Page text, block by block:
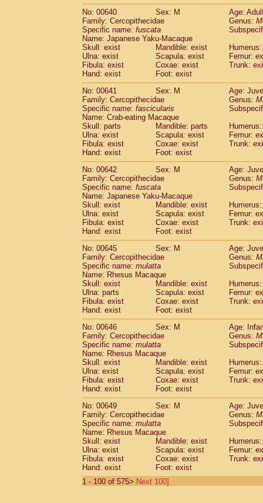
No: 00640
Sex: M
Age:
Family: Cercopithecidae
Genus:
Specific name: fuscata
Name: Japanese Yaku-Macaque
Skull: exist
Mandible: exist
Ulna: exist
Scapula: exist
Femur:
Fibula: exist
Coxae: exist
Trunk:
Hand: exist
Foot: exist
No: 00641
Sex: M
Age:
Family: Cercopithecidae
Genus:
Specific name: fascicularis
Name: Crab-eating Macaque
Skull: parts
Mandible: parts
Ulna: exist
Scapula: exist
Femur:
Fibula: exist
Coxae: exist
Trunk:
Hand: exist
Foot: exist
No: 00642
Sex: M
Age:
Family: Cercopithecidae
Genus:
Specific name: fuscata
Name: Japanese Yaku-Macaque
Skull: exist
Mandible: exist
Ulna: exist
Scapula: exist
Femur:
Fibula: exist
Coxae: exist
Trunk:
Hand: exist
Foot: exist
No: 00645
Sex: M
Age:
Family: Cercopithecidae
Genus:
Specific name: mulatta
Name: Rhesus Macaque
Skull: exist
Mandible: exist
Ulna: parts
Scapula: exist
Femur:
Fibula: exist
Coxae: exist
Trunk:
Hand: exist
Foot: exist
No: 00646
Sex: M
Age:
Family: Cercopithecidae
Genus:
Specific name: mulatta
Name: Rhesus Macaque
Skull: exist
Mandible: exist
Ulna: exist
Scapula: exist
Femur:
Fibula: exist
Coxae: exist
Trunk:
Hand: exist
Foot: exist
No: 00649
Sex: M
Age:
Family: Cercopithecidae
Genus:
Specific name: mulatta
Name: Rhesus Macaque
Skull: exist
Mandible: exist
Ulna: exist
Scapula: exist
Femur:
Fibula: exist
Coxae: exist
Trunk:
Hand: exist
Foot: exist
1 - 100 of 575> Next 100]